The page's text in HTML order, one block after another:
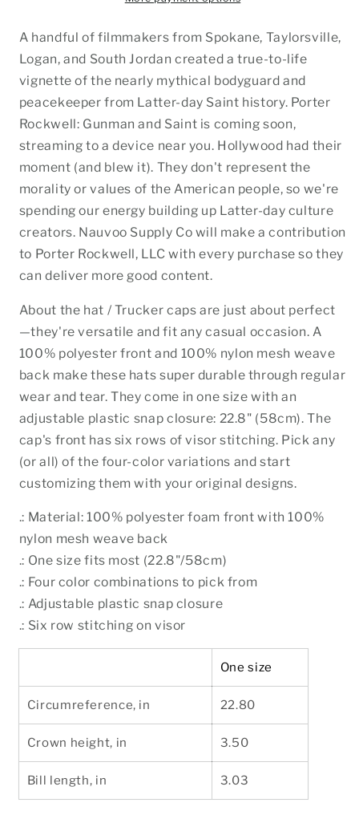
A handful of filmmakers from Spokane, Taylorsville,
Logan, and South Jordan created a true-to-life
vignette of the nearly mythical bodyguard and
peacekeeper from Latter-day Saint history. Porter
Rockwell: Gunman and Saint is coming soon,
streaming to a device near you. Hollywood had their
moment (and blew it). They don't represent the
morality or values of the American people, so we're
spending our energy building up Latter-day culture
creators. Nauvoo Supply Co will make a contribution
to Porter Rockwell, LLC with every purchase so they
can deliver more good content.
About the hat / Trucker caps are just about perfect
—they're versatile and fit any casual occasion. A
100% polyester front and 100% nylon mesh weave
back make these hats super durable through regular
wear and tear. They come in one size with an
adjustable plastic snap closure: 22.8" (58cm). The
cap's front has six rows of visor stitching. Pick any
(or all) of the four-color variations and start
customizing them with your original designs.
.: Material: 100% polyester foam front with 100%
nylon mesh weave back
.: One size fits most (22.8"/58cm)
.: Four color combinations to pick from
.: Adjustable plastic snap closure
.: Six row stitching on visor
One size
Circumreference, in 22.80
Crown height, in 3.50
Bill length, in 3.03